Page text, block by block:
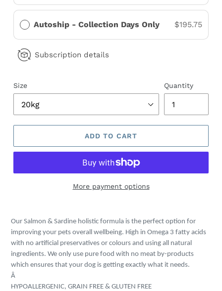
Autoship - Collection Days Only $195.75
Subscription details
Size Quantity
ADD TO CART
More payment options
product
to
your
cart
Our Salmon & Sardine holistic formula is the perfect option for
improving your pets overall wellbeing. High in Omega 3 fatty acids
with no artificial preservatives or colours and using all natural
ingredients. We only use pure food with no meat by-products
which ensures that your dog is getting exactly what it needs.
Â
HYPOALLERGENIC, GRAIN FREE & GLUTEN FREE